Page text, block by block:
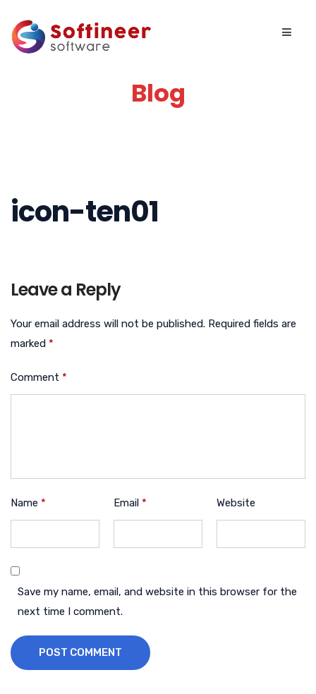
Blog
icon-ten01
Leave a Reply
Your email address will not be published. Required fields are
marked *
Comment *
Name * Email * Website
Save my name, email, and website in this browser for the
next time I comment.
POST COMMENT